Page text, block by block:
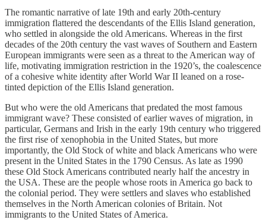
The romantic narrative of late 19th and early 20th-century
immigration flattered the descendants of the Ellis Island generation,
who settled in alongside the old Americans. Whereas in the first
decades of the 20th century the vast waves of Southern and Eastern
European immigrants were seen as a threat to the American way of
life, motivating immigration restriction in the 1920’s, the coalescence
of a cohesive white identity after World War II leaned on a rose-
tinted depiction of the Ellis Island generation.
But who were the old Americans that predated the most famous
immigrant wave? These consisted of earlier waves of migration, in
particular, Germans and Irish in the early 19th century who triggered
the first rise of xenophobia in the United States, but more
importantly, the Old Stock of white and black Americans who were
present in the United States in the 1790 Census. As late as 1990
these Old Stock Americans contributed nearly half the ancestry in
the USA. These are the people whose roots in America go back to
the colonial period. They were settlers and slaves who established
themselves in the North American colonies of Britain. Not
immigrants to the United States of America.